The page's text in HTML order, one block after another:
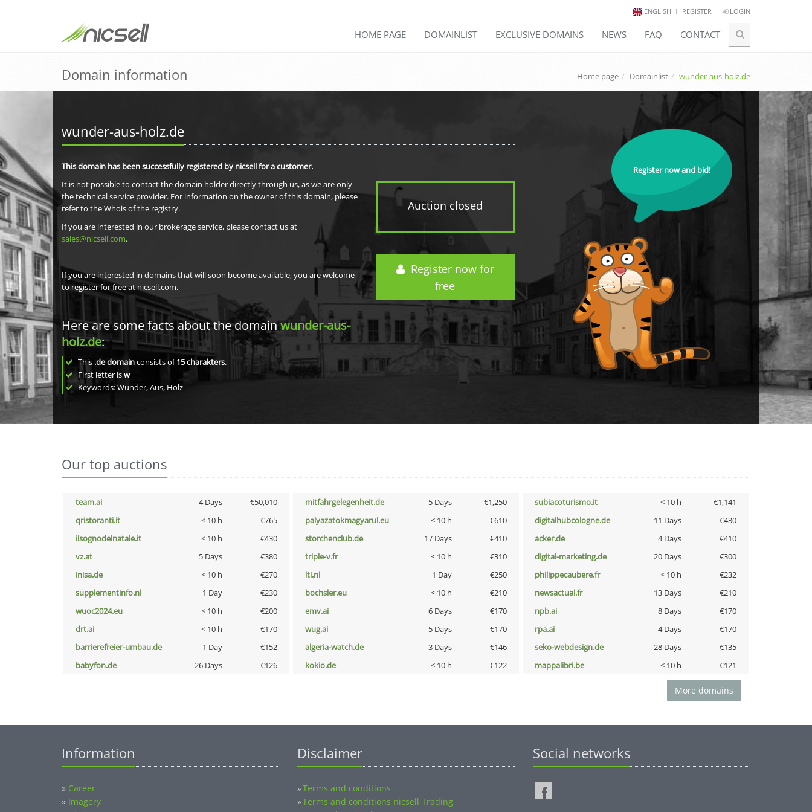
ENGLISH REGISTER LOGIN
HOME PAGE DOMAINLIST EXCLUSIVE DOMAINS NEWS FAQ CONTACT
Domain information Home page Domainlist wunder-aus-holz.de
wunder-aus-holz.de
Auction closed
Register now for
free
This domain has been successfully registered by nicsell for a customer.
It is not possible to contact the domain holder directly through us, as we are only
the technical service provider. For information on the owner of this domain, please
refer to the Whois of the registry.
If you are interested in our brokerage service, please contact us at
sales@nicsell.com.
If you are interested in domains that will soon become available, you are welcome
to register for free at nicsell.com.
Here are some facts about the domainwunder-aus-
holz.de:
This .de domainconsists of15charakters.
First letter isw
Keywords: Wunder, Aus, Holz
Register now and bid!
Our top auctions
team.ai 4 Days €50,010 mitfahrgelegenheit.de 5 Days €1,250 subiacoturismo.it < 10 h
€1,141
qristoranti.it
< 10 h €765 palyazatokmagyarul.eu < 10 h €610 digitalhubcologne.de 11 Days
€430
ilsognodelnatale.it
< 10 h €430 storchenclub.de 17 Days €410 acker.de 4 Days
€410
vz.at
5 Days €380 triple-v.fr < 10 h €310 digital-marketing.de 20 Days
€300
inisa.de
< 10 h €270 lti.nl 1 Day €250 philippecaubere.fr < 10 h
€232
supplementinfo.nl
1 Day €230 bochsler.eu < 10 h €210 newsactual.fr 13 Days
€210
wuoc2024.eu
< 10 h €200 emv.ai 6 Days €170 npb.ai 8 Days
€170
drt.ai
< 10 h €170 wug.ai 5 Days €170 rpa.ai 4 Days
€170
barrierefreier-umbau.de
1 Day €152 algeria-watch.de 3 Days €146 seko-webdesign.de 28 Days
€135
babyfon.de
26 Days €126 kokio.de < 10 h €122 mappalibri.be < 10 h €121
More domains
Information
» Career
» Imagery
Disclaimer
»Terms and conditions
»Terms and conditions nicsell Trading
Social networks